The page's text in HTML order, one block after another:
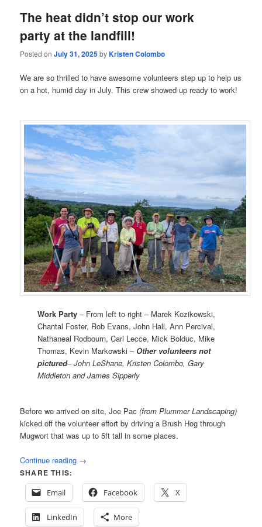
The heat didn’t stop our work
party at the landfill!
Posted onJuly 31, 2025byKristen Colombo
We are so thrilled to have awesome volunteers step up to help us
on a hot, humid day in July. This crew showed up ready to work!
Work Party – From left to right – Marek Kozikowski,
Chantal Foster, Rob Evans, John Hall, Ann Percival,
Nathaneal Rodbourn, Carl Lecce, Mick Bolduc, Mike
Thomas, Kevin Markowski – Other volunteers not
pictured– John LeShane, Kristen Colombo, Gary
Middleton and James Sipperly
Before we arrived on site, Joe Pac(from Plummer Landscaping)
kicked off the volunteer effort by driving a Brush Hog through
Mugwort that was up to 5ft tall in some places.
Continue reading →
SHARE THIS:
Email
Facebook X
LinkedIn More